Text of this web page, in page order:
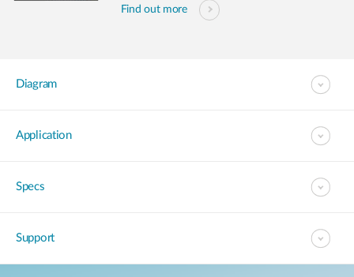
Find out more
Diagram
Application
Specs
Support